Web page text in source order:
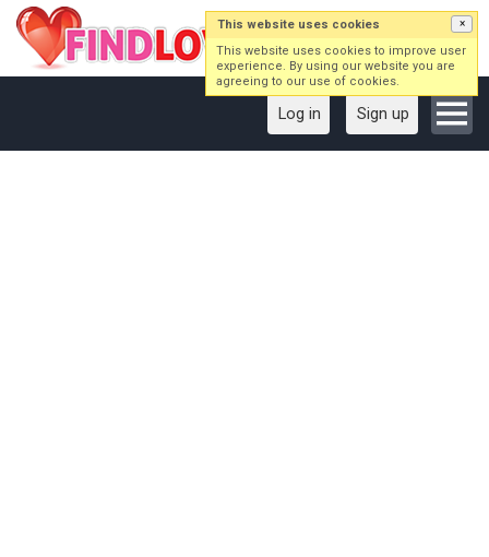
Log in Sign up
This website uses cookies ×
This website uses cookies to improve user
experience. By using our website you are
agreeing to our use of cookies.